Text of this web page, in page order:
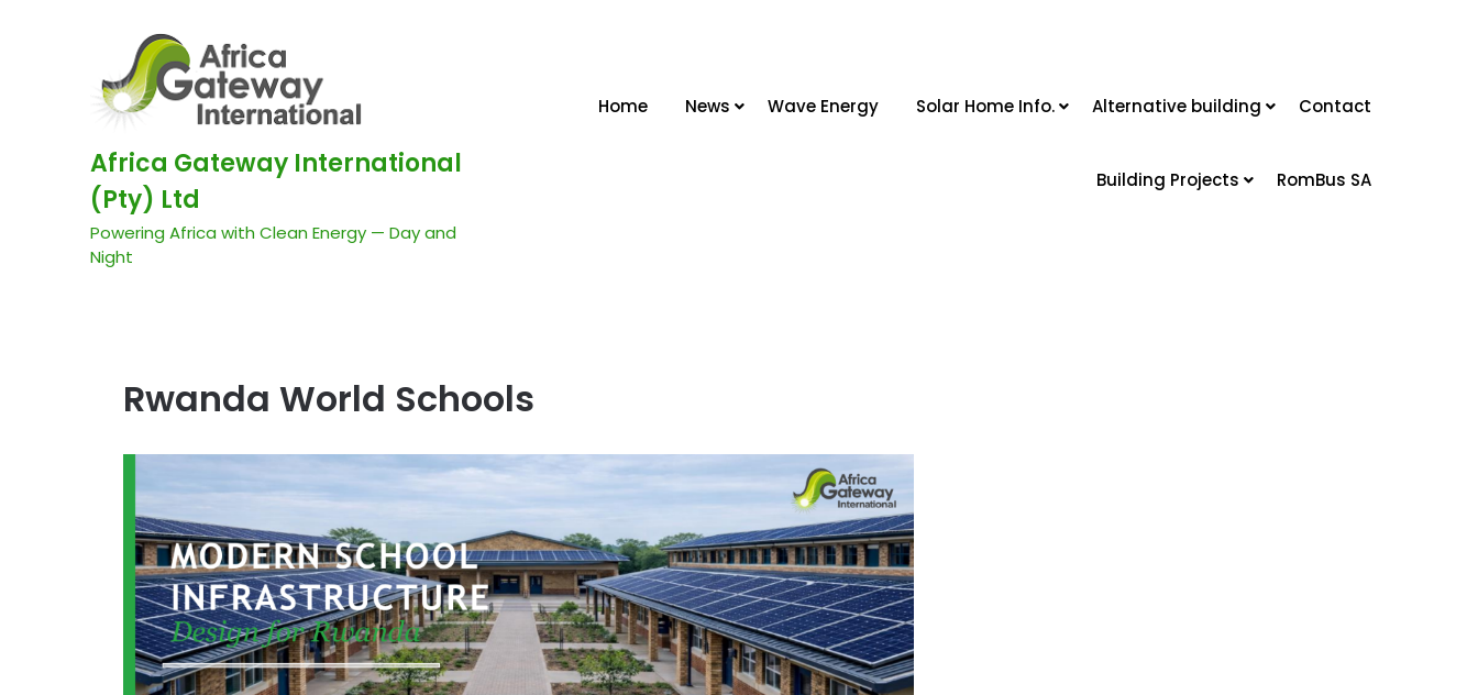
Africa Gateway International
(Pty) Ltd
Powering Africa with Clean Energy — Day and
Night
Home News Wave Energy Solar Home Info. Alternative building Contact
Building Projects RomBus SA
Rwanda World Schools